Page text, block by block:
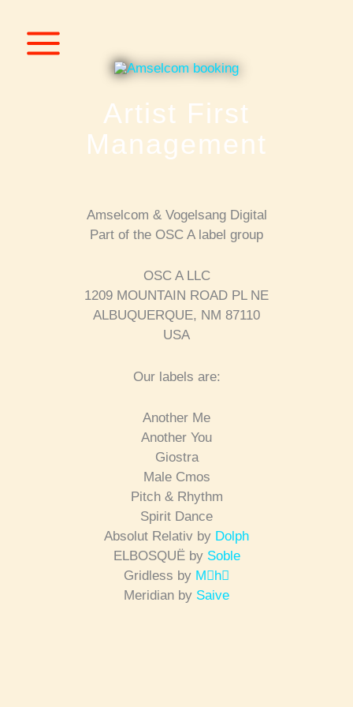
content
Artist First
Management
Amselcom & Vogelsang Digital
Part of the OSC A label group
OSC A LLC
1209 MOUNTAIN ROAD PL NE
ALBUQUERQUE, NM 87110
USA
Our labels are:
Another Me
Another You
Giostra
Male Cmos
Pitch & Rhythm
Spirit Dance
Absolut Relativ by Dolph
ELBOSQUË by Soble
Gridless by Mh
Meridian by Saive